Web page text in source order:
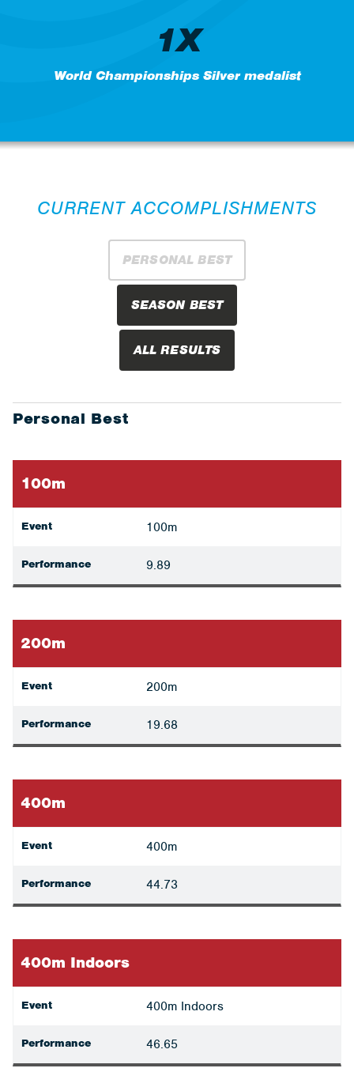
1X
World Championships Silver medalist
CURRENT ACCOMPLISHMENTS
PERSONAL BEST
SEASON BEST
ALL RESULTS
Personal Best
100m
Event 100m
Performance 9.89
200m
Event 200m
Performance 19.68
400m
Event 400m
Performance 44.73
400m Indoors
Event 400m Indoors
Performance 46.65